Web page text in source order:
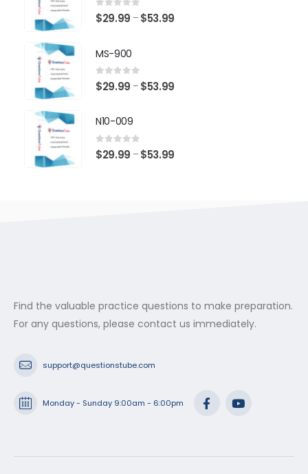
0 out of 5
$29.99 – $53.99
MS-900
0 out of 5
$29.99 – $53.99
N10-009
0 out of 5
$29.99 – $53.99
Find the valuable practice questions to make preparation.
For any questions, please contact us immediately.
support@questionstube.com
Monday - Sunday 9:00am - 6:00pm